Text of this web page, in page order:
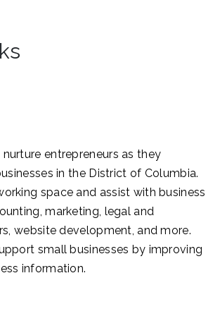
nurture entrepreneurs as they
in the District of Columbia.
space and assist with business
marketing, legal and
website development, and more.
small businesses by improving
information.